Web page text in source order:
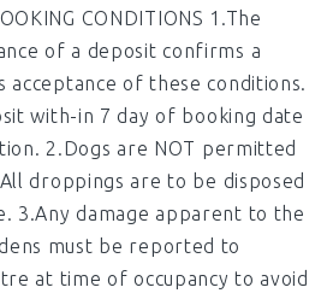
CONDITIONS 1.The
of a deposit confirms a
acceptance of these conditions.
with-in 7 day of booking date
2.Dogs are NOT permitted
droppings are to be disposed
3.Any damage apparent to the
must be reported to
at time of occupancy to avoid